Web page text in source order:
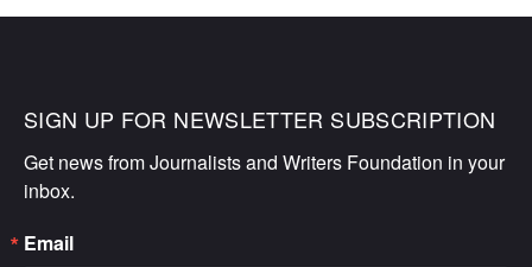
SIGN UP FOR NEWSLETTER SUBSCRIPTION
Get news from Journalists and Writers Foundation in your
inbox.
Email